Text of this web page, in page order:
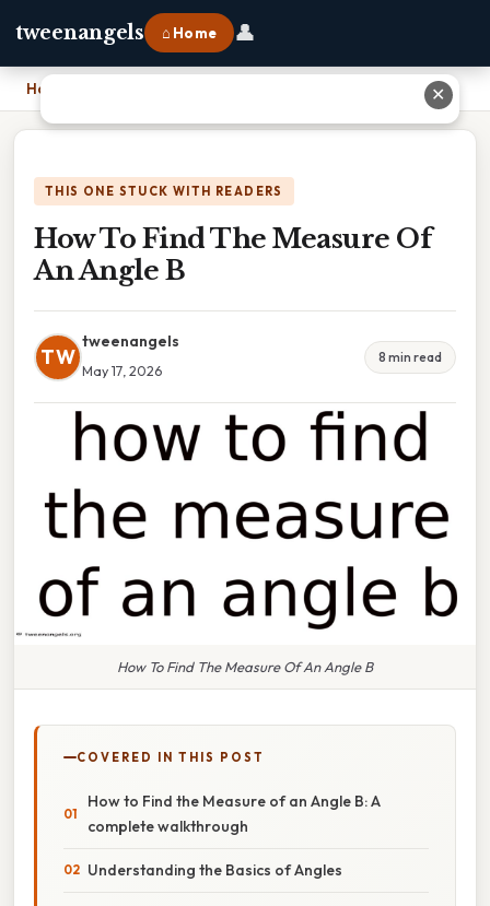
tweenangels ⌂ Home 👤
Home
THIS ONE STUCK WITH READERS
How To Find The Measure Of
An Angle B
TW
tweenangels
May 17, 2026
8 min read
How To Find The Measure Of An Angle B
COVERED IN THIS POST
How to Find the Measure of an Angle B: A
complete walkthrough
Understanding the Basics of Angles
✕